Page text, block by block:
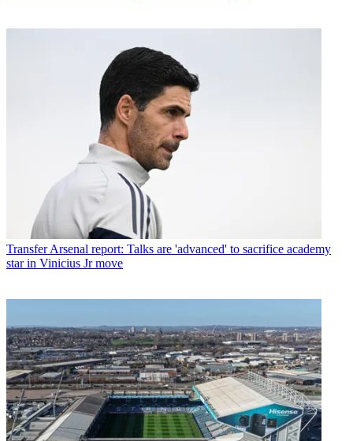
Transfer Arsenal report: Talks are 'advanced' to sacrifice academy
star in Vinicius Jr move